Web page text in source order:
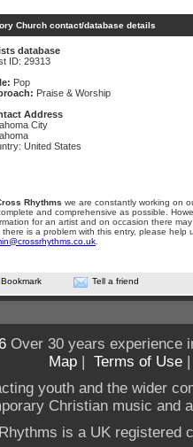
Church contact/database details
database
ID: 29313
Pop
Praise & Worship
Address
City
United States
Rhythms we are constantly working on
and comprehensive as possible.
for an artist and on occasion there
there is a problem with this entry, please help
Bookmark Tell a friend
Over 30 years experience
Map | Terms of Use
youth and the wider
Christian music and
is a UK registered